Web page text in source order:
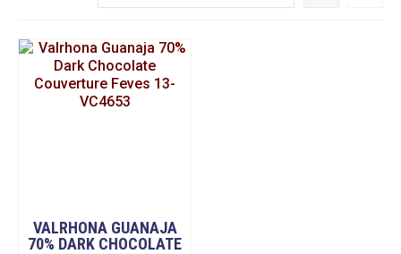
VALRHONA GUANAJA
70% DARK CHOCOLATE